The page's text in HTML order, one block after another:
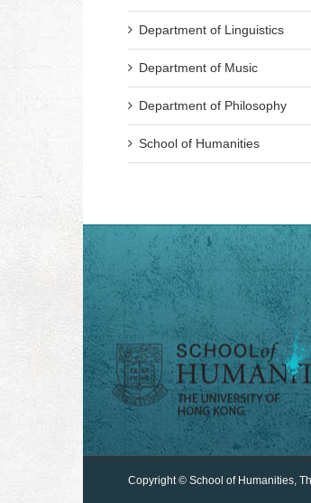
Department of Linguistics
Department of Music
Department of Philosophy
School of Humanities
Copyright © School of Humanities,